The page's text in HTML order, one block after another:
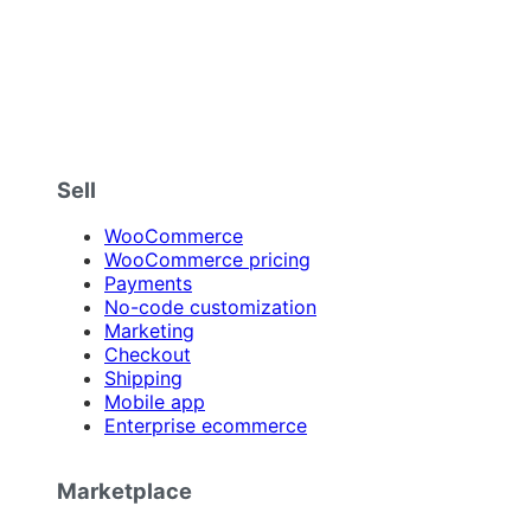
Sell
WooCommerce
WooCommerce pricing
Payments
No-code customization
Marketing
Checkout
Shipping
Mobile app
Enterprise ecommerce
Marketplace